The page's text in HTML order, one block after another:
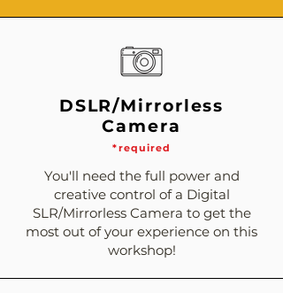
DSLR/Mirrorless
Camera
*required
You'll need the full power and
creative control of a Digital
SLR/Mirrorless Camera to get the
most out of your experience on this
workshop!